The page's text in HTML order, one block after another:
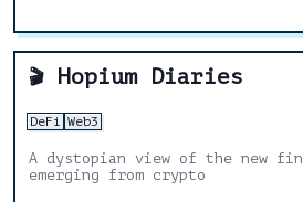
🎬 Hopium Diaries
DeFi Web3
A dystopian view of the new
emerging from crypto